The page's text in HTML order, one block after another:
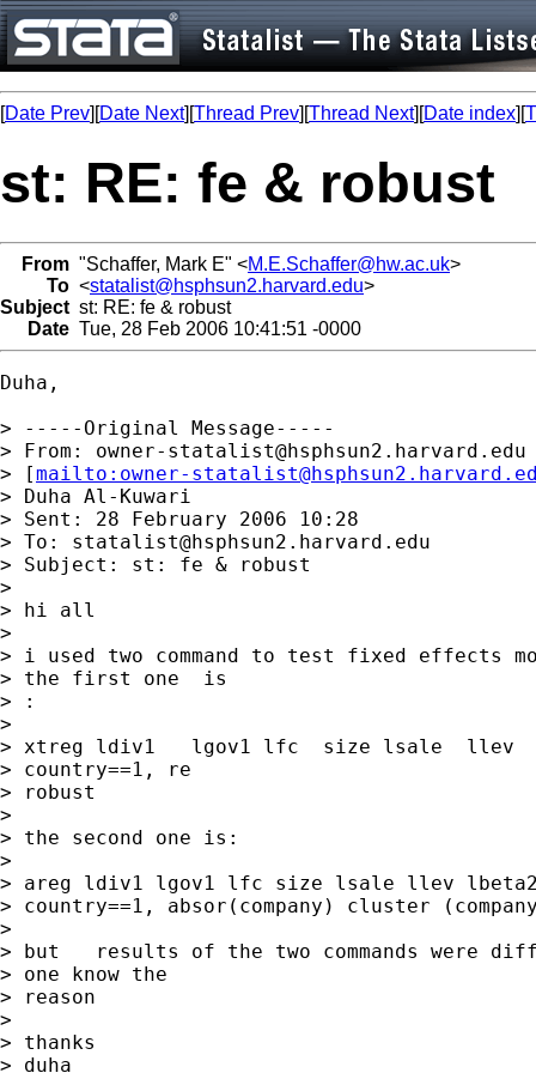
[Date Prev][Date Next][Thread Prev][Thread Next][Date index][
st: RE: fe & robust
From "Schaffer, Mark E" <M.E.Schaffer@hw.ac.uk>
To <statalist@hsphsun2.harvard.edu>
Subject st: RE: fe & robust
Date Tue, 28 Feb 2006 10:41:51 -0000
Duha,
> -----Original Message-----
> From: owner-statalist@hsphsun2.harvard.edu
> [mailto: owner-
> Duha Al-Kuwari
> Sent: 28 February 2006 10:28
> To: statalist@hsphsun2.harvard.edu
> Subject: st: fe & robust
>
> hi all
>
> i used two command to test fixed effects
> the first one  is
> :
>
> xtreg ldiv1   lgov1 lfc  size lsale
> country==1, re
> robust
>
> the second one is:
>
> areg ldiv1 lgov1 lfc size lsale llev
> country==1, absor(company) cluster
>
> but   results of the two commands were
> one know the
> reason
>
> thanks
> duha